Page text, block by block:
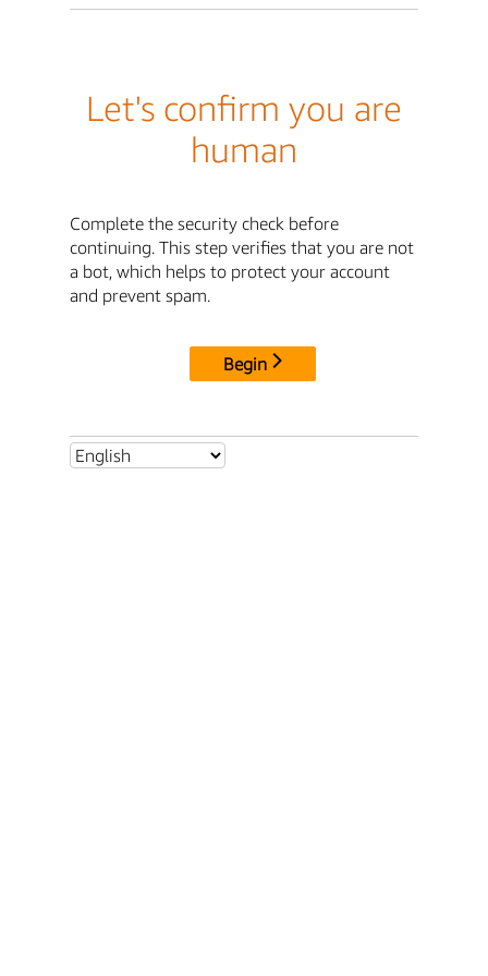
Let's confirm you are
human
Complete the security check before
continuing. This step verifies that you are not
a bot, which helps to protect your account
and prevent spam.
Begin